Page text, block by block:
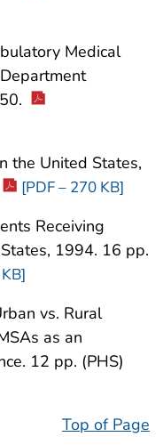
Medical
the United States,
[PDF – 270 KB]
Receiving
1994. 16 pp.
vs. Rural
as an
12 pp. (PHS)
Top of Page